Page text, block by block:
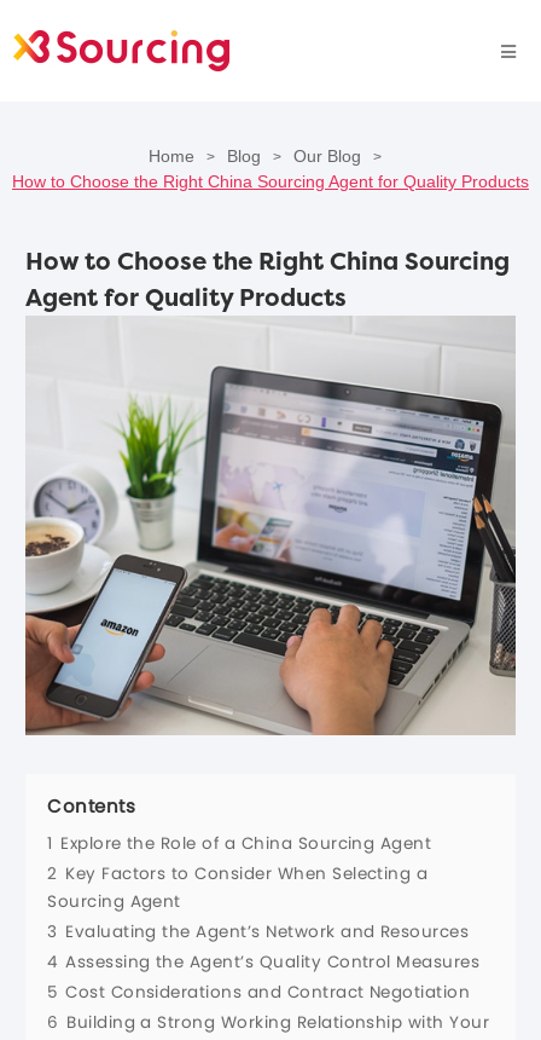
Home > Blog > Our Blog >
How to Choose the Right China Sourcing Agent for Quality Products
How to Choose the Right China Sourcing
Agent for Quality Products
Contents
1 Explore the Role of a China Sourcing Agent
2 Key Factors to Consider When Selecting a
Sourcing Agent
3 Evaluating the Agent’s Network and Resources
4 Assessing the Agent’s Quality Control Measures
5 Cost Considerations and Contract Negotiation
6 Building a Strong Working Relationship with Your